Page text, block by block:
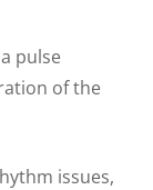
pulse
of the
issues,